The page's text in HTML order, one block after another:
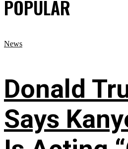
POPULAR
News
Donald
Says